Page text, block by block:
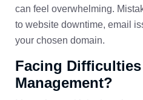
can feel overwhelming.
to website downtime, email
your chosen domain.
Facing
Management?